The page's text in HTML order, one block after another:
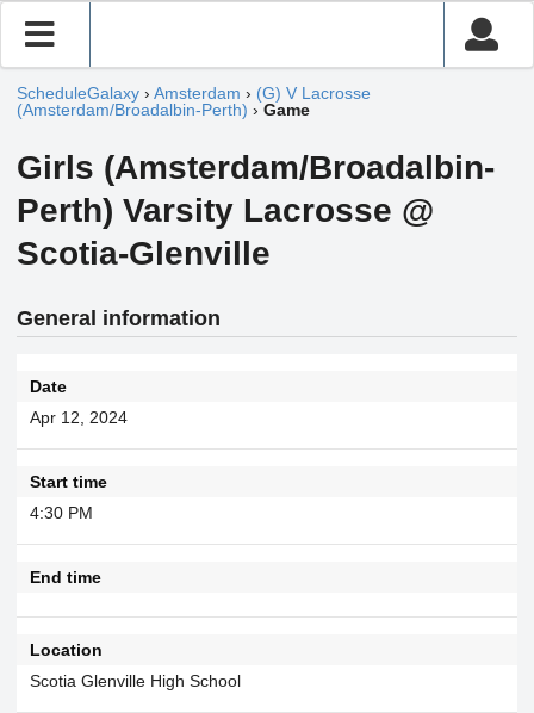
ScheduleGalaxy › Amsterdam › (G) V Lacrosse
(Amsterdam/Broadalbin-Perth) › Game
Girls (Amsterdam/Broadalbin-
Perth) Varsity Lacrosse @
Scotia-Glenville
General information
Date
Apr 12, 2024
Start time
4:30 PM
End time
Location
Scotia Glenville High School